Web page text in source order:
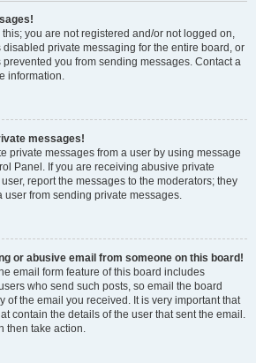
you are not registered and/or not logged on,
private messaging for the entire board, or
you from sending messages. Contact a
information.
messages!
private messages from a user by using message
Panel. If you are receiving abusive private
report the messages to the moderators; they
user from sending private messages.
or abusive email from someone on this board!
email form feature of this board includes
who send such posts, so email the board
of the email you received. It is very important that
contain the details of the user that sent the email.
then take action.